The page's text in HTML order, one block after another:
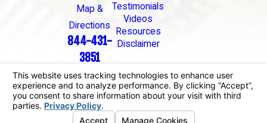
Map &
Directions
844-431-
3851
Testimonials
Videos
Resources
Disclaimer
The information on this website is for general
information purposes only. Nothing on this site
should be taken as legal advice for any individual
case or situation.
This information is not intended to create, and